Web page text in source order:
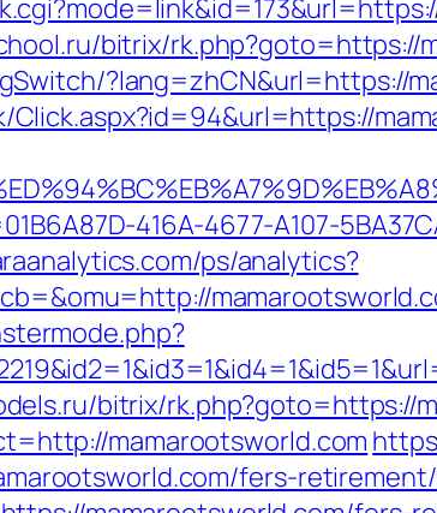
bitrix/
?lang=zhCN&url=https://
416A-4677-A107-
ps/analytics?
bitrix/rk.php?goto=https://
mamarootsworld.com
fers-